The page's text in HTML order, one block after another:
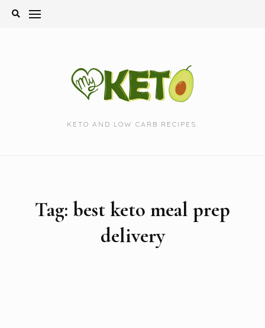
Skip
KETO AND LOW CARB RECIPES.
Tag: best keto meal prep
delivery